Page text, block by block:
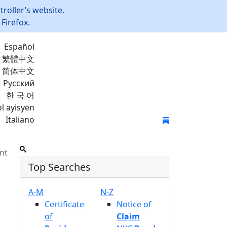
website.
Español
繁體中文
简体中文
Русский
한 국 어
ayisyen
Italiano
Top Searches
A-M
Certificate
of
N-Z
Notice of
Claim